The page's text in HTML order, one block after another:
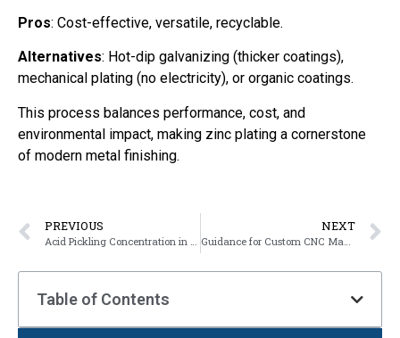
Pros: Cost-effective, versatile, recyclable.
Alternatives: Hot-dip galvanizing (thicker coatings),
mechanical plating (no electricity), or organic coatings.
This process balances performance, cost, and
environmental impact, making zinc plating a cornerstone
of modern metal finishing.
PREVIOUS
Acid Pickling Concentration in Hot-dip Galvanizing
NEXT
Guidance for Custom CNC Machining Plastic Parts
Table of Contents